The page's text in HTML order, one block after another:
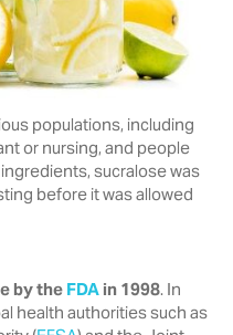
populations, including
or nursing, and people
sucralose was
before it was allowed
by the FDA in 1998. In
health authorities such as